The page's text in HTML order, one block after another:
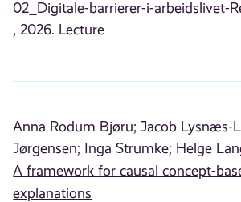
02_Digitale-barrierer-i-arbeidslivet-
, 2026. Lecture
Anna Rodum Bjøru; Jacob Lysnæs-
Jørgensen; Inga Strumke; Helge
A framework for causal concept-
explanations